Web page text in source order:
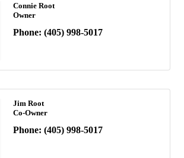
Connie Root
Owner
Phone: (405) 998-5017
Jim Root
Co-Owner
Phone: (405) 998-5017